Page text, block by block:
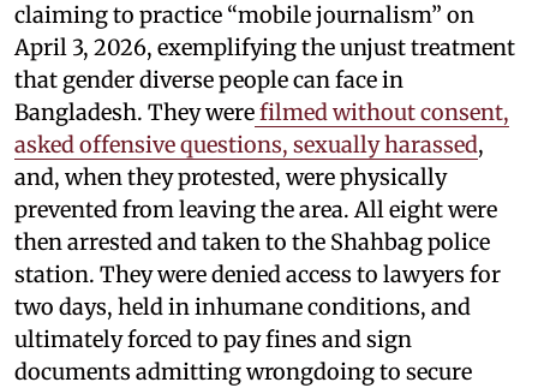
claiming to practice “mobile journalism” on
April 3, 2026, exemplifying the unjust treatment
that gender diverse people can face in
Bangladesh. They werefilmed without consent,
asked offensive questions, sexually harassed,
and, when they protested, were physically
prevented from leaving the area. All eight were
then arrested and taken to the Shahbag police
station. They were denied access to lawyers for
two days, held in inhumane conditions, and
ultimately forced to pay fines and sign
documents admitting wrongdoing to secure